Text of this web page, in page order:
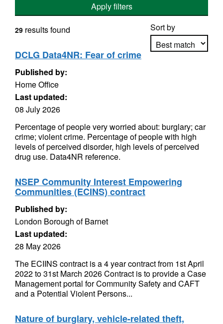
Apply filters
Sort by
29 results found
DCLG Data4NR: Fear of crime
Published by:
Home Office
Last updated:
08 July 2026
Percentage of people very worried about: burglary; car
crime; violent crime. Percentage of people with high
levels of perceived disorder, high levels of perceived
drug use. Data4NR reference.
NSEP Community Interest Empowering
Communities (ECINS) contract
Published by:
London Borough of Barnet
Last updated:
28 May 2026
The ECIINS contract is a 4 year contract from 1st April
2022 to 31st March 2026 Contract is to provide a Case
Management portal for Community Safety and CAFT
and a Potential Violent Persons...
Nature of burglary, vehicle-related theft,